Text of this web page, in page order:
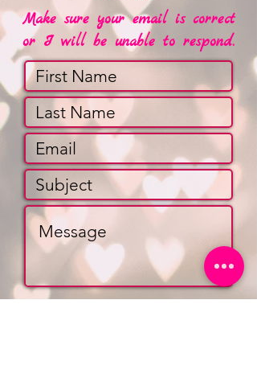
Make sure your email is correct
or I will be unable to respond.